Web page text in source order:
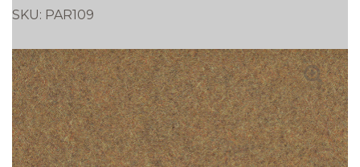
SKU: PAR109